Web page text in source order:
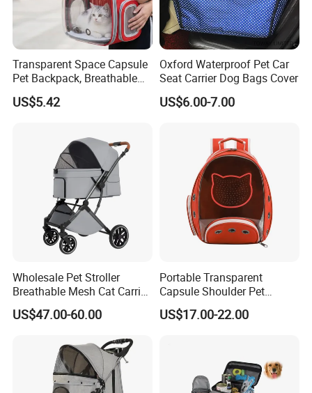
Transparent Space Capsule
Pet Backpack, Breathable
Travel Carrier
US$5.42
Oxford Waterproof Pet Car
Seat Carrier Dog Bags Cover
US$6.00-7.00
Wholesale Pet Stroller
Breathable Mesh Cat Carrier
Outgoing Travel System
US$47.00-60.00
Portable Transparent
Capsule Shoulder Pet
Carrier
US$17.00-22.00